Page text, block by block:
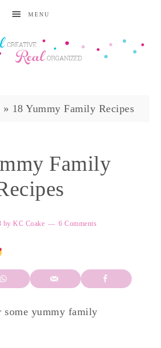
MENU
» 18 Yummy Family Recipes
Family
by KC Coake 6 Comments
some yummy family